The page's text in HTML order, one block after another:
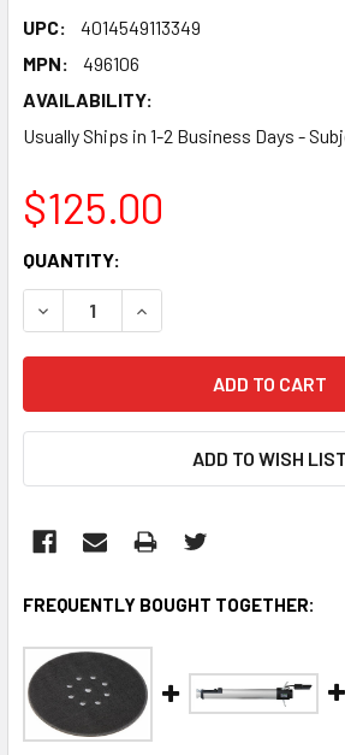
UPC:
4014549113349
MPN:
496106
AVAILABILITY:
Usually Ships in 1-2 Business Days -
$125.00
CURRENT
STOCK:
QUANTITY:
DECREASE QUANTITY:INCREASE QUANTITY:
ADD TO WISH LIST
FREQUENTLY BOUGHT TOGETHER: